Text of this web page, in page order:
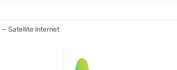
— Satellite internet